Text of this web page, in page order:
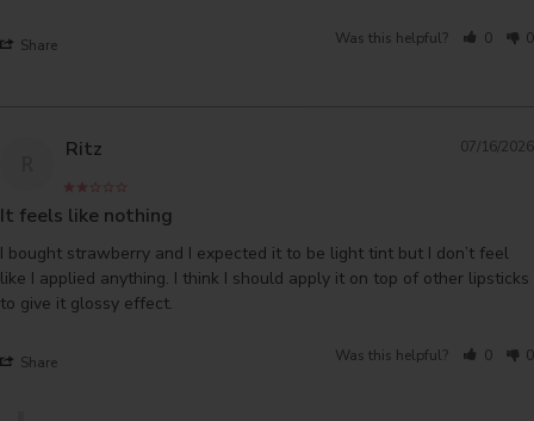
Share Was this helpful? 0 0
07/16/2026
Ritz
It feels like nothing
I bought strawberry and I expected it to be light tint but I don’t feel
like I applied anything. I think I should apply it on top of other lipsticks
Share Was this helpful? 0 0